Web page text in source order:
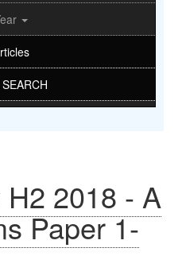
2018 - A
Paper 1-